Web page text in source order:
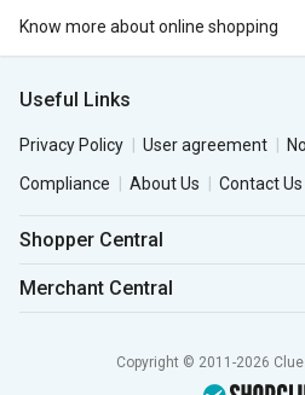
Know more about online shopping
Useful Links
Privacy Policy User agreement
Compliance
About Us Contact Us
Shopper Central
Merchant Central
Copyright © 2011-2026